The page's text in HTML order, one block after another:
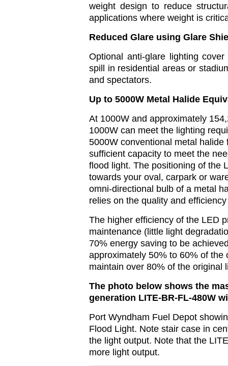
weight design to reduce
applications where weight is
Reduced Glare using Glare
Optional anti-glare lighting
spill in residential areas or
and spectators.
Up to 5000W Metal Halide
At 1000W and approximately
1000W can meet the lighting
5000W conventional metal halide
sufficient capacity to meet the
flood light. The positioning of the
towards your oval, carpark or
omni-directional bulb of a metal
relies on the quality and
The higher efficiency of the LED
maintenance (little light
70% energy saving to be
approximately 50% to 60% of
maintain over 80% of the original
The photo below shows the
generation LITE-BR-FL-480W
Port Wyndham Fuel Depot
Flood Light. Note stair case in
the light output. Note that the
more light output.